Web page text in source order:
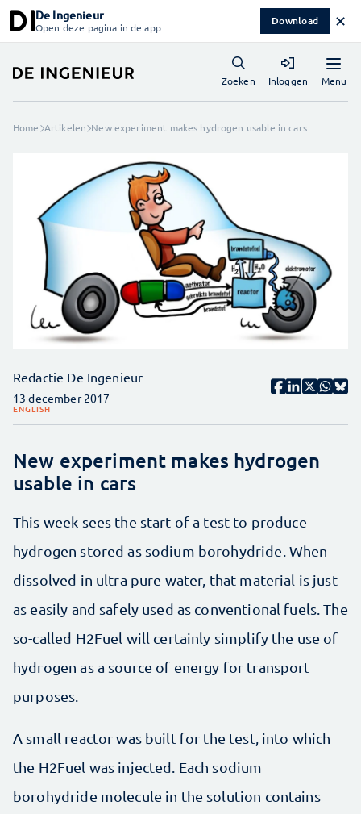
De Ingenieur
Open deze pagina in de app Download ✕
Menu
Zoeken Inloggen
Home Artikelen New experiment makes hydrogen usable in cars
Redactie De Ingenieur
13 december 2017
ENGLISH
New experiment makes hydrogen
usable in cars
This week sees the start of a test to produce
hydrogen stored as sodium borohydride. When
dissolved in ultra pure water, that material is just
as easily and safely used as conventional fuels. The
so-called H2Fuel will certainly simplify the use of
hydrogen as a source of energy for transport
purposes.
A small reactor was built for the test, into which
the H2Fuel was injected. Each sodium
borohydride molecule in the solution contains